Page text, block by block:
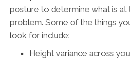
posture to determine what is
problem. Some of the things
look for include:
Height variance across